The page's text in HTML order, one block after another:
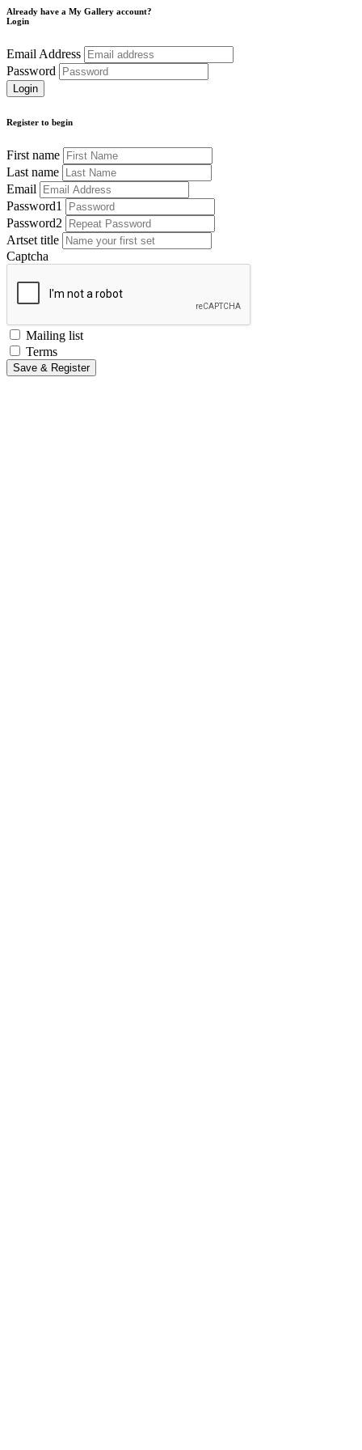
Already have a My Gallery account?
Login
Email Address
Password
Register to begin
First name
Last name
Email
Password1
Password2
Artset title
Captcha
Mailing list
Terms